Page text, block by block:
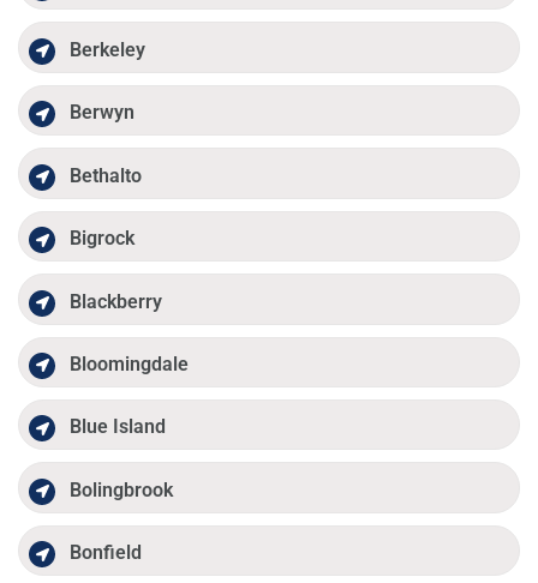
Berkeley
Berwyn
Bethalto
Bigrock
Blackberry
Bloomingdale
Blue Island
Bolingbrook
Bonfield